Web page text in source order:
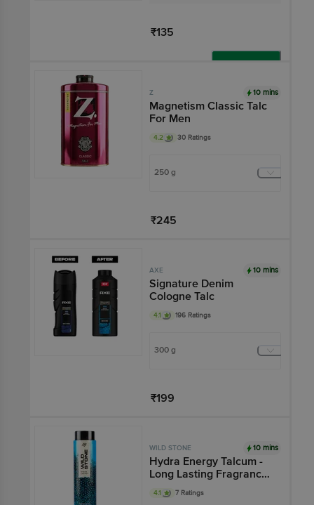
₹135
Z 10 mins
Magnetism Classic Talc
For Men
4.2 30 Ratings
250 g
₹245
AXE 10 mins
Signature Denim
Cologne Talc
4.1 196 Ratings
300 g
₹199
WILD STONE 10 mins
Hydra Energy Talcum -
Long Lasting Fragrance,
Oil-Absorbent
4.1 7 Ratings